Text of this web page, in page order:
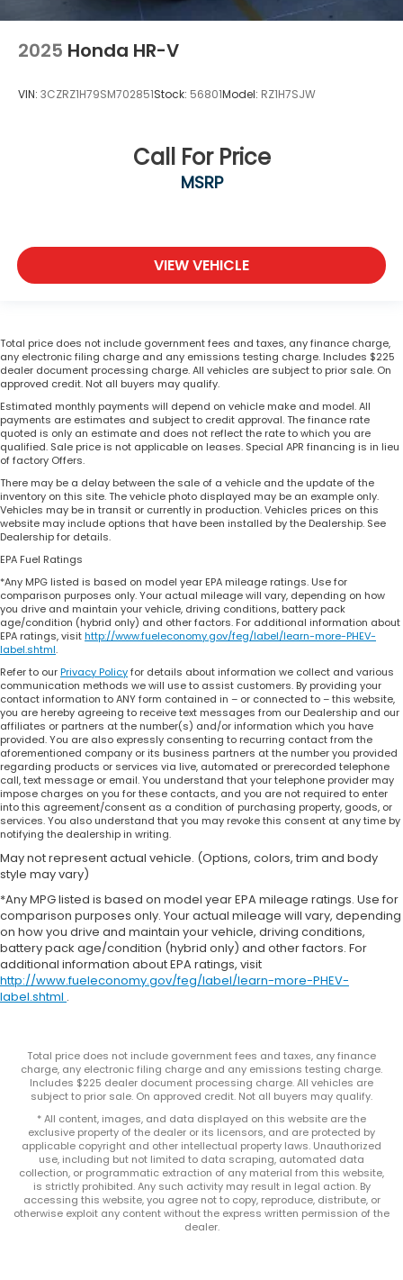
2025 Honda HR-V
VIN: 3CZRZ1H79SM702851Stock: 56801Model: RZ1H7SJW
Call For Price
MSRP
VIEW VEHICLE
Total price does not include government fees and taxes, any finance charge,
any electronic filing charge and any emissions testing charge. Includes $225
dealer document processing charge. All vehicles are subject to prior sale. On
approved credit. Not all buyers may qualify.
Estimated monthly payments will depend on vehicle make and model. All
payments are estimates and subject to credit approval. The finance rate
quoted is only an estimate and does not reflect the rate to which you are
qualified. Sale price is not applicable on leases. Special APR financing is in lieu
of factory Offers.
There may be a delay between the sale of a vehicle and the update of the
inventory on this site. The vehicle photo displayed may be an example only.
Vehicles may be in transit or currently in production. Vehicles prices on this
website may include options that have been installed by the Dealership. See
Dealership for details.
EPA Fuel Ratings
*Any MPG listed is based on model year EPA mileage ratings. Use for
comparison purposes only. Your actual mileage will vary, depending on how
you drive and maintain your vehicle, driving conditions, battery pack
age/condition (hybrid only) and other factors. For additional information about
EPA ratings, visithttp://www.fueleconomy.gov/feg/label/learn-more-PHEV-
label.shtml.
Refer to ourPrivacy Policyfor details about information we collect and various
communication methods we will use to assist customers. By providing your
contact information to ANY form contained in – or connected to – this website,
you are hereby agreeing to receive text messages from our Dealership and our
affiliates or partners at the number(s) and/or information which you have
provided. You are also expressly consenting to recurring contact from the
aforementioned company or its business partners at the number you provided
regarding products or services via live, automated or prerecorded telephone
call, text message or email. You understand that your telephone provider may
impose charges on you for these contacts, and you are not required to enter
into this agreement/consent as a condition of purchasing property, goods, or
services. You also understand that you may revoke this consent at any time by
notifying the dealership in writing.
May not represent actual vehicle. (Options, colors, trim and body
style may vary)
*Any MPG listed is based on model year EPA mileage ratings. Use for
comparison purposes only. Your actual mileage will vary, depending
on how you drive and maintain your vehicle, driving conditions,
battery pack age/condition (hybrid only) and other factors. For
additional information about EPA ratings, visit
http://www.fueleconomy.gov/feg/label/learn-more-PHEV-
label.shtml .
Total price does not include government fees and taxes, any finance
charge, any electronic filing charge and any emissions testing charge.
Includes $225 dealer document processing charge. All vehicles are
subject to prior sale. On approved credit. Not all buyers may qualify.
* All content, images, and data displayed on this website are the
exclusive property of the dealer or its licensors, and are protected by
applicable copyright and other intellectual property laws. Unauthorized
use, including but not limited to data scraping, automated data
collection, or programmatic extraction of any material from this website,
is strictly prohibited. Any such activity may result in legal action. By
accessing this website, you agree not to copy, reproduce, distribute, or
otherwise exploit any content without the express written permission of the
dealer.